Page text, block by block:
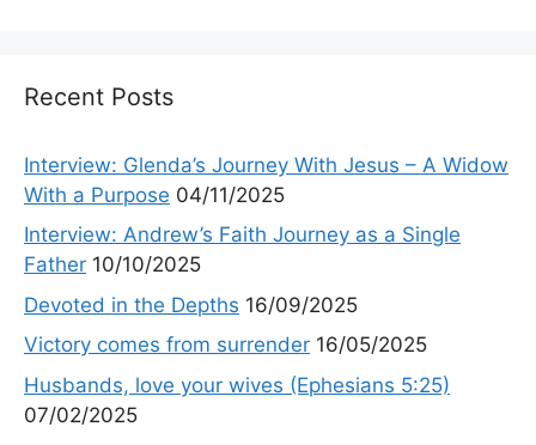
Recent Posts
Interview: Glenda’s Journey With Jesus – A Widow
With a Purpose 04/11/2025
Interview: Andrew’s Faith Journey as a Single
Father 10/10/2025
Devoted in the Depths 16/09/2025
Victory comes from surrender 16/05/2025
Husbands, love your wives (Ephesians 5:25)
07/02/2025